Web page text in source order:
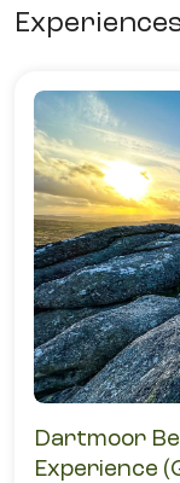
Dartmoor
Experience